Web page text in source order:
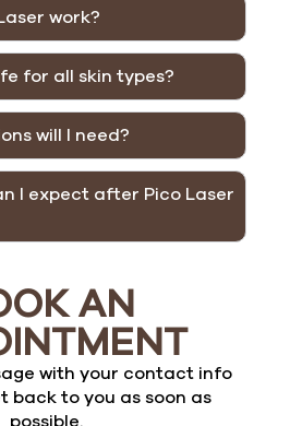
work?
for all skin types?
will I need?
I expect after Pico Laser
AN
with your contact info
back to you as soon as